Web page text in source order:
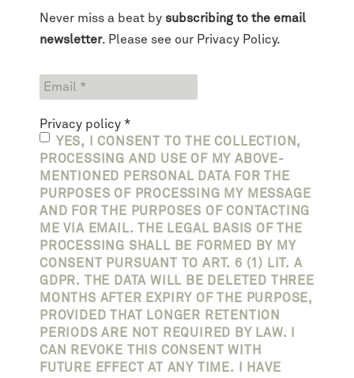
Never miss a beat by subscribing to the email
newsletter. Please see our Privacy Policy.
Privacy policy *
YES, I CONSENT TO THE COLLECTION,
PROCESSING AND USE OF MY ABOVE-
MENTIONED PERSONAL DATA FOR THE
PURPOSES OF PROCESSING MY MESSAGE
AND FOR THE PURPOSES OF CONTACTING
ME VIA EMAIL. THE LEGAL BASIS OF THE
PROCESSING SHALL BE FORMED BY MY
CONSENT PURSUANT TO ART. 6 (1) LIT. A
GDPR. THE DATA WILL BE DELETED THREE
MONTHS AFTER EXPIRY OF THE PURPOSE,
PROVIDED THAT LONGER RETENTION
PERIODS ARE NOT REQUIRED BY LAW. I
CAN REVOKE THIS CONSENT WITH
FUTURE EFFECT AT ANY TIME. I HAVE